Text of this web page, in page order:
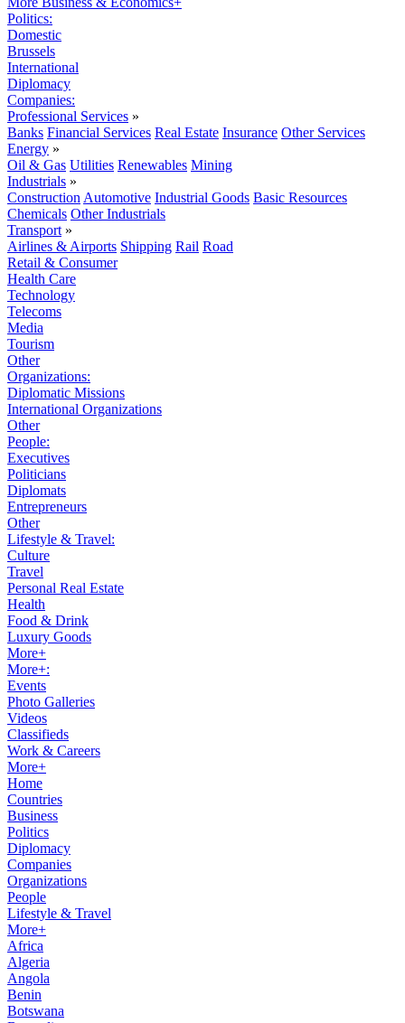
Politics:
Domestic
Brussels
International
Diplomacy
Companies:
Professional Services »
Banks Financial Services Real Estate Insurance Other Services
Energy »
Oil & Gas Utilities Renewables Mining
Industrials »
Construction Automotive Industrial Goods Basic Resources
Chemicals Other Industrials
Transport »
Airlines & Airports Shipping Rail Road
Retail & Consumer
Health Care
Technology
Telecoms
Media
Tourism
Other
Organizations:
Diplomatic Missions
International Organizations
Other
People:
Executives
Politicians
Diplomats
Entrepreneurs
Other
Lifestyle & Travel:
Culture
Travel
Personal Real Estate
Health
Food & Drink
Luxury Goods
More+
More+:
Events
Photo Galleries
Videos
Classifieds
Work & Careers
More+
Home
Countries
Business
Politics
Diplomacy
Companies
Organizations
People
Lifestyle & Travel
More+
Africa
Algeria
Angola
Benin
Botswana